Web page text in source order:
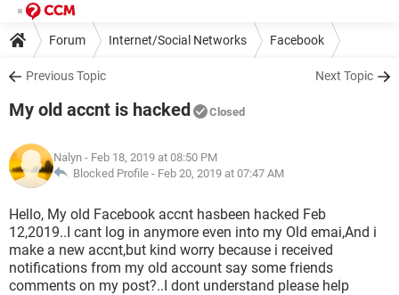
Forum Internet/Social Networks Facebook
Previous Topic Next Topic
My old accnt is hacked Closed
Nalyn - Feb 18, 2019 at 08:50 PM
Blocked Profile - Feb 20, 2019 at 07:47 AM
Hello, My old Facebook accnt hasbeen hacked Feb
12,2019..I cant log in anymore even into my Old emai,And i
make a new accnt,but kind worry because i received
notifications from my old account say some friends
comments on my post?..I dont understand please help